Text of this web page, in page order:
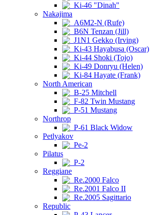
Ki-46 "Dinah"
Nakajima
A6M2-N (Rufe)
B6N Tenzan (Jill)
J1N1 Gekko (Irving)
Ki-43 Hayabusa (Oscar)
Ki-44 Shoki (Tojo)
Ki-49 Donryu (Helen)
Ki-84 Hayate (Frank)
North American
B-25 Mitchell
F-82 Twin Mustang
P-51 Mustang
Northrop
P-61 Black Widow
Petlyakov
Pe-2
Pilatus
P-2
Reggiane
Re.2000 Falco
Re.2001 Falco II
Re.2005 Sagittario
Republic